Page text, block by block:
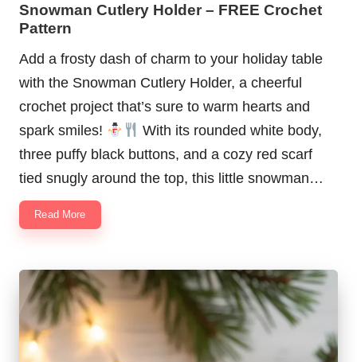
Snowman Cutlery Holder – FREE Crochet
Pattern
Add a frosty dash of charm to your holiday table
with the Snowman Cutlery Holder, a cheerful
crochet project that’s sure to warm hearts and
spark smiles!
With its rounded white body,
three puffy black buttons, and a cozy red scarf
tied snugly around the top, this little snowman…
Read More